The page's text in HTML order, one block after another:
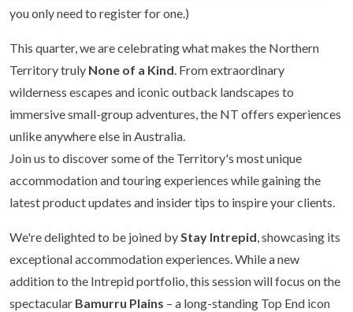
you only need to register for one.)
This quarter, we are celebrating what makes the Northern
Territory truly None of a Kind. From extraordinary
wilderness escapes and iconic outback landscapes to
immersive small-group adventures, the NT offers experiences
unlike anywhere else in Australia.
Join us to discover some of the Territory's most unique
accommodation and touring experiences while gaining the
latest product updates and insider tips to inspire your clients.
We're delighted to be joined byStay Intrepid, showcasing its
exceptional accommodation experiences. While a new
addition to the Intrepid portfolio, this session will focus on the
spectacular Bamurru Plains – a long-standing Top End icon